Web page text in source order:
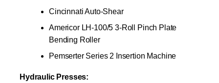
Cincinnati Auto-Shear
Americor LH-100/5 3-Roll Pinch Plate
Bending Roller
Pemserter Series 2 Insertion Machine
Hydraulic Presses: